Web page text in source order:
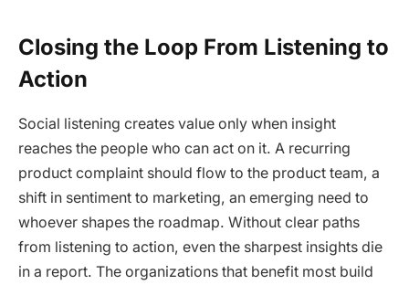
Closing the Loop From Listening to
Action
Social listening creates value only when insight
reaches the people who can act on it. A recurring
product complaint should flow to the product team, a
shift in sentiment to marketing, an emerging need to
whoever shapes the roadmap. Without clear paths
from listening to action, even the sharpest insights die
in a report. The organizations that benefit most build